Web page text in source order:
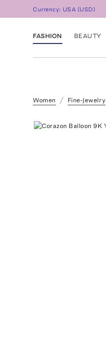
Currency: USA (USD)
FASHION BEAUTY
Women Fine-Jewelry